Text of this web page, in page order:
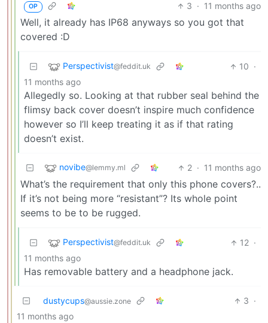
OP 3 · 11 months ago
Well, it already has IP68 anyways so you got that
covered :D
Perspectivist@feddit.uk 10 ·
11 months ago
Allegedly so. Looking at that rubber seal behind the
flimsy back cover doesn’t inspire much confidence
however so I’ll keep treating it as if that rating
doesn’t exist.
novibe@lemmy.ml 2 · 11 months ago
What’s the requirement that only this phone covers?..
If it’s not being more “resistant”? Its whole point
seems to be to be rugged.
Perspectivist@feddit.uk 12 ·
11 months ago
Has removable battery and a headphone jack.
dustycups@aussie.zone 3 ·
11 months ago